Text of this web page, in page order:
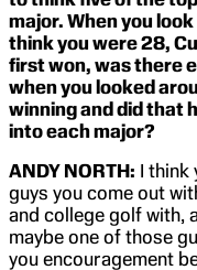
major. When you
think you were 28,
first won, was there
when you looked
winning and did that
into each major?
ANDY NORTH: I think
guys you come out
and college golf with,
maybe one of those
you encouragement